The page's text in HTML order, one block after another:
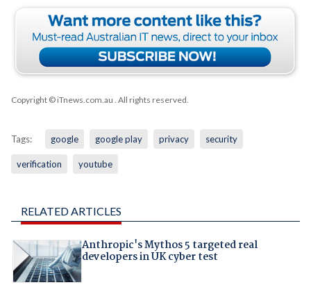
Copyright © iTnews.com.au . All rights reserved.
Tags: google google play privacy security
verification youtube
RELATED ARTICLES
Anthropic's Mythos 5 targeted real
developers in UK cyber test